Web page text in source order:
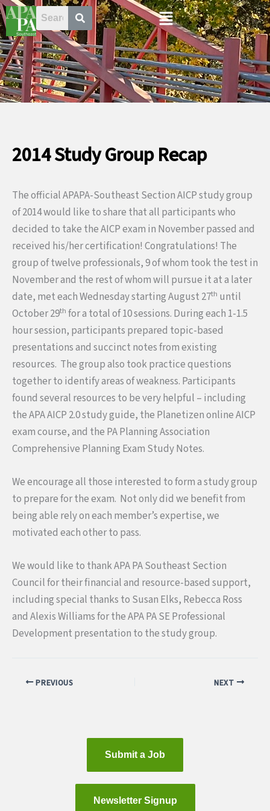
Skip
to
content
Menu
2014 Study Group Recap
The official APAPA-Southeast Section AICP study group
of 2014 would like to share that all participants who
decided to take the AICP exam in November passed and
received his/her certification! Congratulations! The
group of twelve professionals, 9 of whom took the test in
November and the rest of whom will pursue it at a later
date, met eachWednesdaystarting August 27th until
October 29th for a total of 10 sessions. During each 1-1.5
hour session, participants prepared topic-based
presentations and succinct notes from existing
resources. The group also took practice questions
together to identify areas of weakness. Participants
found several resources to be very helpful – including
the APA AICP 2.0 study guide, the Planetizen online AICP
exam course, and the PA Planning Association
Comprehensive Planning Exam Study Notes.
We encourage all those interested to form a study group
to prepare for the exam. Not only did we benefit from
being able rely on each member’s expertise, we
motivated each other to pass.
We would like to thank APA PA Southeast Section
Council for their financial and resource-based support,
including special thanks to Susan Elks, Rebecca Ross
and Alexis Williams for the APA PA SE Professional
Development presentation to the study group.
PREVIOUS NEXT
Submit a Job
Newsletter Signup